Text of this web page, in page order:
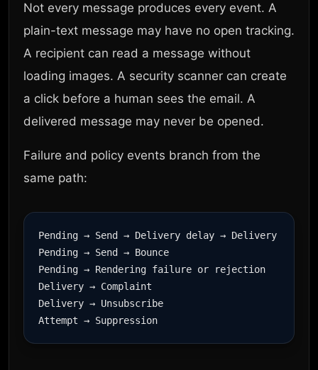
Not every message produces every event. A
plain-text message may have no open tracking.
A recipient can read a message without
loading images. A security scanner can create
a click before a human sees the email. A
delivered message may never be opened.
Failure and policy events branch from the
same path:
Pending → Send → Delivery delay → Delivery
Pending → Send → Bounce
Pending → Rendering failure or rejection
Delivery → Complaint
Delivery → Unsubscribe